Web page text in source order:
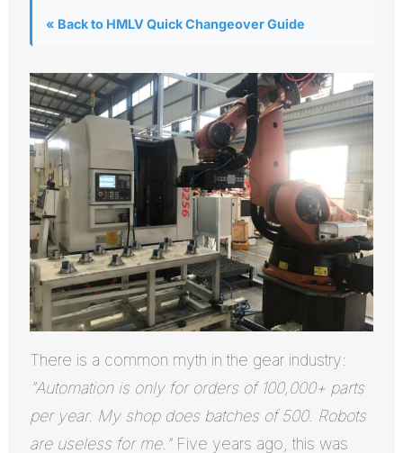
« Back to HMLV Quick Changeover Guide
There is a common myth in the gear industry:
"Automation is only for orders of 100,000+ parts
per year. My shop does batches of 500. Robots
are useless for me."Five years ago, this was